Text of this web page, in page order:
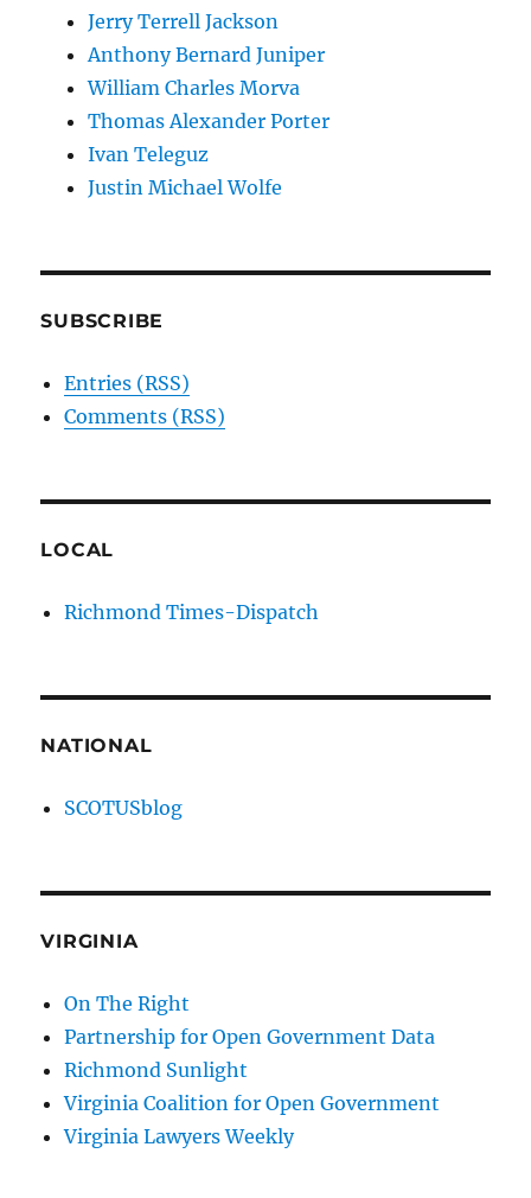
Jerry Terrell Jackson
Anthony Bernard Juniper
William Charles Morva
Thomas Alexander Porter
Ivan Teleguz
Justin Michael Wolfe
SUBSCRIBE
Entries (RSS)
Comments (RSS)
LOCAL
Richmond Times-Dispatch
NATIONAL
SCOTUSblog
VIRGINIA
On The Right
Partnership for Open Government Data
Richmond Sunlight
Virginia Coalition for Open Government
Virginia Lawyers Weekly